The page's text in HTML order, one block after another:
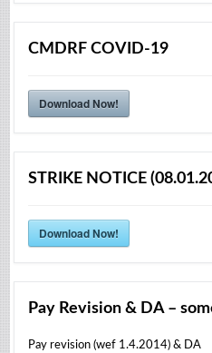
CMDRF COVID-19
Download Now!
STRIKE NOTICE
Download Now!
Pay Revision & DA –
Pay revision (wef 1.4.2014) & DA